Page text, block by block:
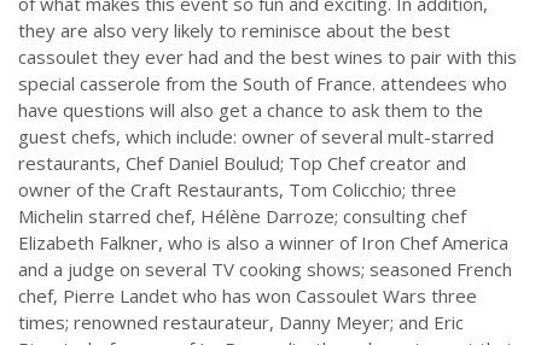
they are also very likely to reminisce about the best
cassoulet they ever had and the best wines to pair with this
special casserole from the South of France. attendees who
have questions will also get a chance to ask them to the
guest chefs, which include: owner of several mult-starred
restaurants, Chef Daniel Boulud; Top Chef creator and
owner of the Craft Restaurants, Tom Colicchio; three
Michelin starred chef, Hélène Darroze; consulting chef
Elizabeth Falkner, who is also a winner of Iron Chef America
and a judge on several TV cooking shows; seasoned French
chef, Pierre Landet who has won Cassoulet Wars three
times; renowned restaurateur, Danny Meyer; and Eric